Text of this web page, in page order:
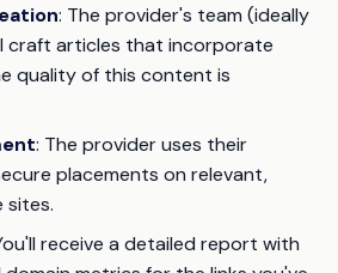
: The provider's team (ideally
craft articles that incorporate
quality of this content is
: The provider uses their
placements on relevant,
sites.
receive a detailed report with